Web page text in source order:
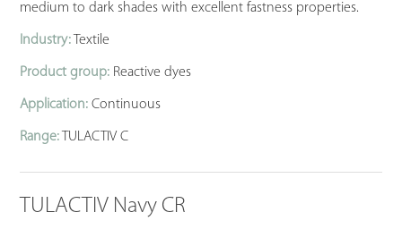
medium to dark shades with excellent fastness properties.
Industry: Textile
Product group: Reactive dyes
Application: Continuous
Range: TULACTIV C
TULACTIV Navy CR